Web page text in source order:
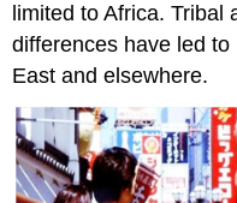
limited to Africa. Tribal
differences have led
East and elsewhere.